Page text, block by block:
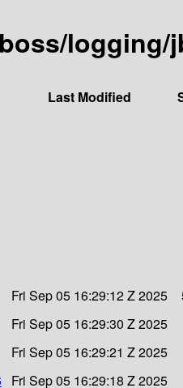
Last Modified
Fri Sep 05 16:29:12 Z 2025
Fri Sep 05 16:29:30 Z 2025
Fri Sep 05 16:29:21 Z 2025
Fri Sep 05 16:29:18 Z 2025